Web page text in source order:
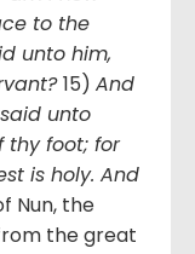
to the
unto him,
15) And
unto
thy foot; for
is holy. And
Nun, the
the great